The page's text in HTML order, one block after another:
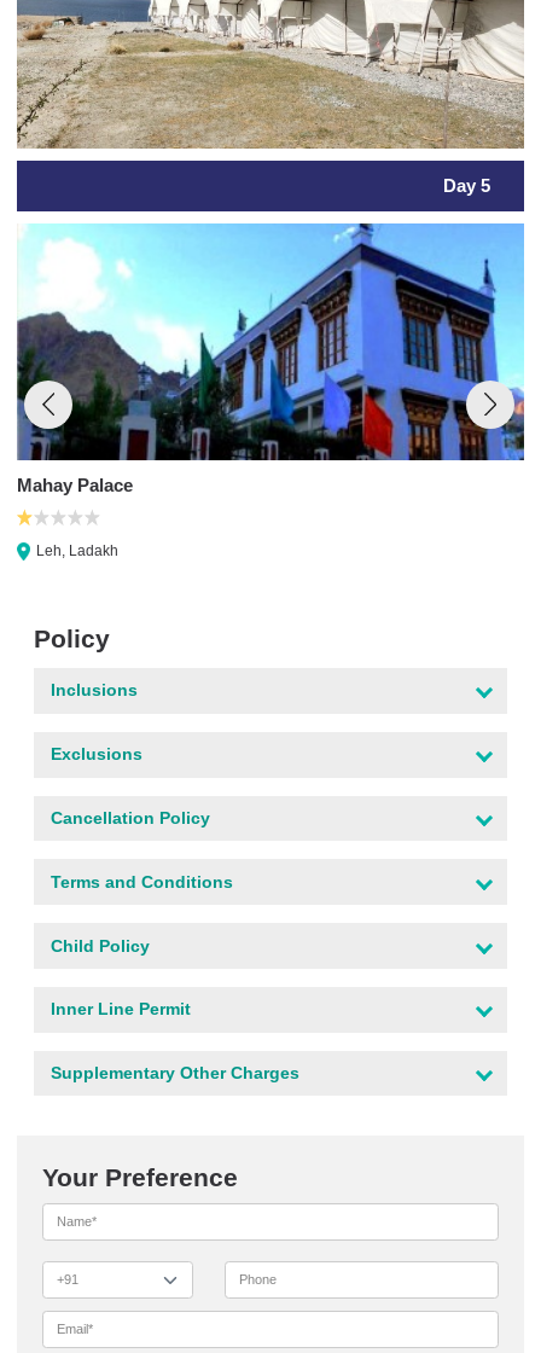
Day 5
Mahay Palace
Leh, Ladakh
Policy
Inclusions
Exclusions
Cancellation Policy
Terms and Conditions
Child Policy
Inner Line Permit
Supplementary Other Charges
Your Preference